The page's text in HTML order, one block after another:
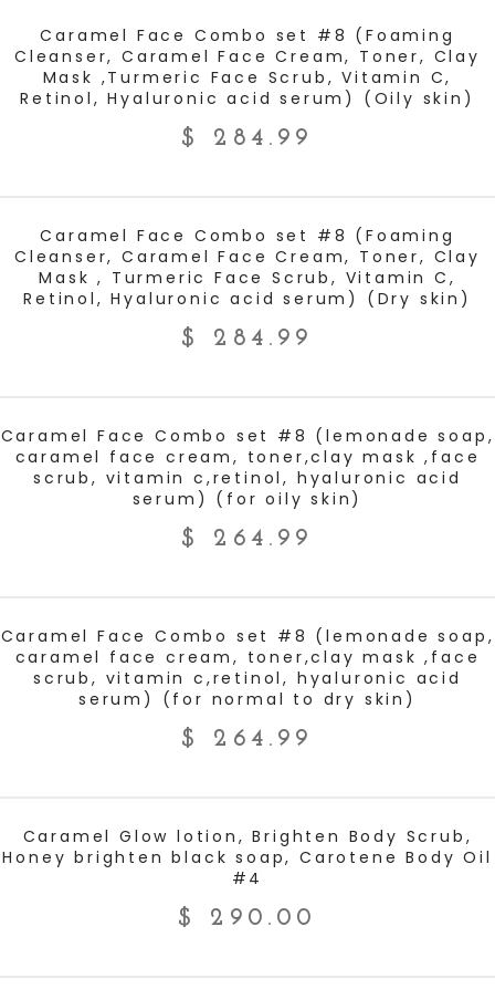
Caramel Face Combo set #8 (Foaming
Cleanser, Caramel Face Cream, Toner, Clay
Mask ,Turmeric Face Scrub, Vitamin C,
Retinol, Hyaluronic acid serum) (Oily skin)
$ 284.99
Caramel Face Combo set #8 (Foaming
Cleanser, Caramel Face Cream, Toner, Clay
Mask , Turmeric Face Scrub, Vitamin C,
Retinol, Hyaluronic acid serum) (Dry skin)
$ 284.99
Caramel Face Combo set #8 (lemonade soap,
caramel face cream, toner,clay mask ,face
scrub, vitamin c,retinol, hyaluronic acid
serum) (for oily skin)
$ 264.99
Caramel Face Combo set #8 (lemonade soap,
caramel face cream, toner,clay mask ,face
scrub, vitamin c,retinol, hyaluronic acid
serum) (for normal to dry skin)
$ 264.99
Caramel Glow lotion, Brighten Body Scrub,
Honey brighten black soap, Carotene Body Oil
#4
$ 290.00